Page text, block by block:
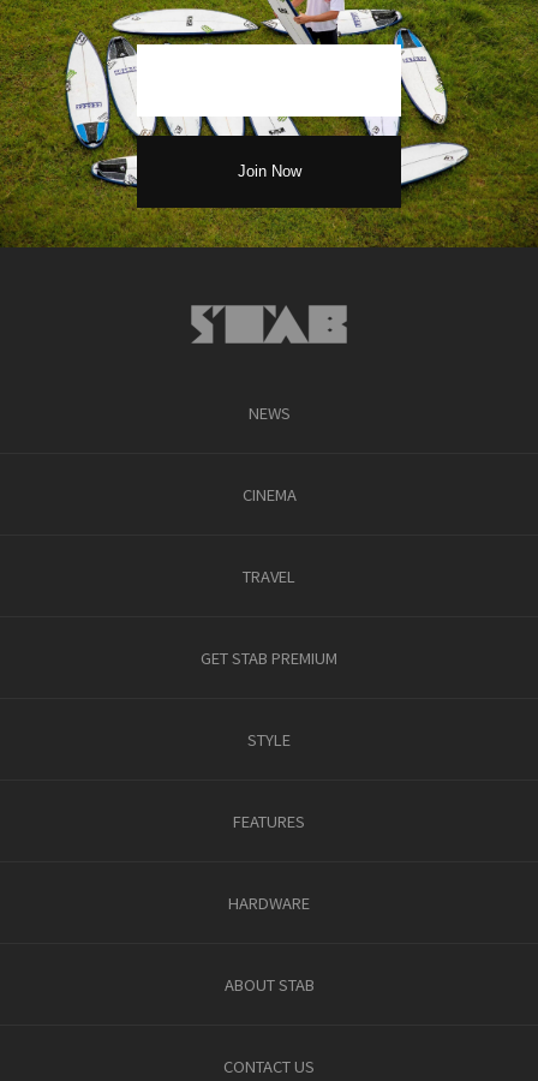
NEWS
CINEMA
TRAVEL
GET STAB PREMIUM
STYLE
FEATURES
HARDWARE
ABOUT STAB
CONTACT US